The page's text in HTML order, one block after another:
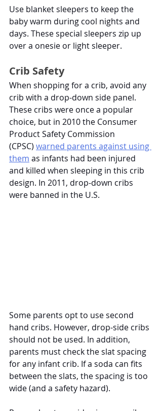
Use blanket sleepers to keep the
baby warm during cool nights and
days. These special sleepers zip up
over a onesie or light sleeper.
Crib Safety
When shopping for a crib, avoid any
crib with a drop-down side panel.
These cribs were once a popular
choice, but in 2010 the Consumer
Product Safety Commission
(CPSC) warned parents against using
them as infants had been injured
and killed when sleeping in this crib
design. In 2011, drop-down cribs
were banned in the U.S.
Some parents opt to use second
hand cribs. However, drop-side cribs
should not be used. In addition,
parents must check the slat spacing
for any infant crib. If a soda can fits
between the slats, the spacing is too
wide (and a safety hazard).